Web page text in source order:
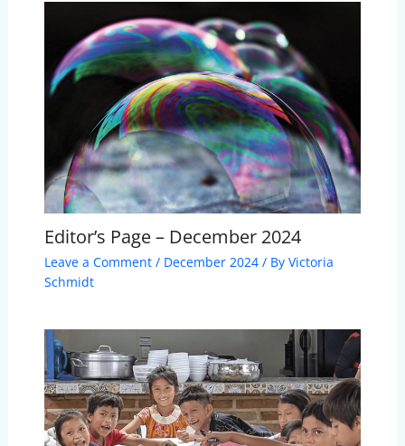
Editor’s Page – December 2024
Leave a Comment / December 2024/ By Victoria
Schmidt